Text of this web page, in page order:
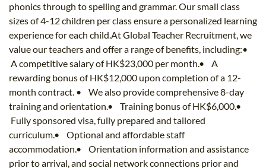
phonics through to spelling and grammar. Our small class
sizes of 4-12 children per class ensure a personalized learning
experience for each child.At Global Teacher Recruitment, we
value our teachers and offer a range of benefits, including:•
A competitive salary of HK$23,000 per month.• A
rewarding bonus of HK$12,000 upon completion of a 12-
month contract. • We also provide comprehensive 8-day
training and orientation.• Training bonus of HK$6,000.•
Fully sponsored visa, fully prepared and tailored
curriculum.• Optional and affordable staff
accommodation.• Orientation information and assistance
prior to arrival, and social network connections prior and